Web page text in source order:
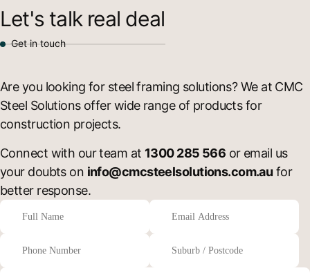
Let's talk real deal
Get in touch
Are you looking for steel framing solutions? We at CMC
Steel Solutions offer wide range of products for
construction projects.
Connect with our team at 1300 285 566 or email us
your doubts on info@cmcsteelsolutions.com.au for
better response.